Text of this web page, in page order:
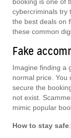
cybercriminals try
the best deals on
these common
Fake
Imagine finding a
normal price. You
secure the
not exist.
mimic popular
How to stay safe: